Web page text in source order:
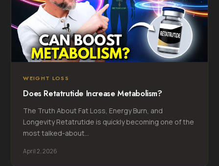
WEIGHT LOSS
Does Retatrutide Increase Metabolism?
The Truth About Fat Loss, Energy Burn, and
Longevity Retatrutide is quickly becoming one of the
most talked-about...
April 2, 2026